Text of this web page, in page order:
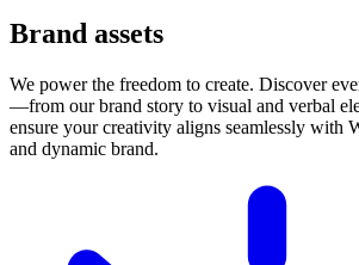
Brand assets
We power the freedom to create. Discover
—from our brand story to visual and verbal
ensure your creativity aligns seamlessly with
and dynamic brand.